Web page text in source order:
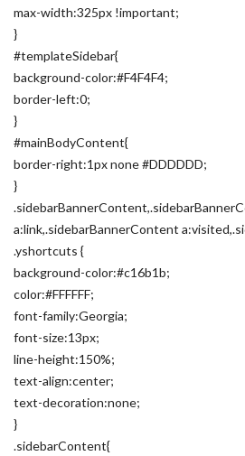
max-width:325px !important;
}
#templateSidebar{
background-color:#F4F4F4;
border-left:0;
}
#mainBodyContent{
border-right:1px none #DDDDDD;
}
a:link,.sidebarBannerContent
.yshortcuts {
background-color:#c16b1b;
color:#FFFFFF;
font-family:Georgia;
font-size:13px;
line-height:150%;
text-align:center;
text-decoration:none;
}
.sidebarContent{